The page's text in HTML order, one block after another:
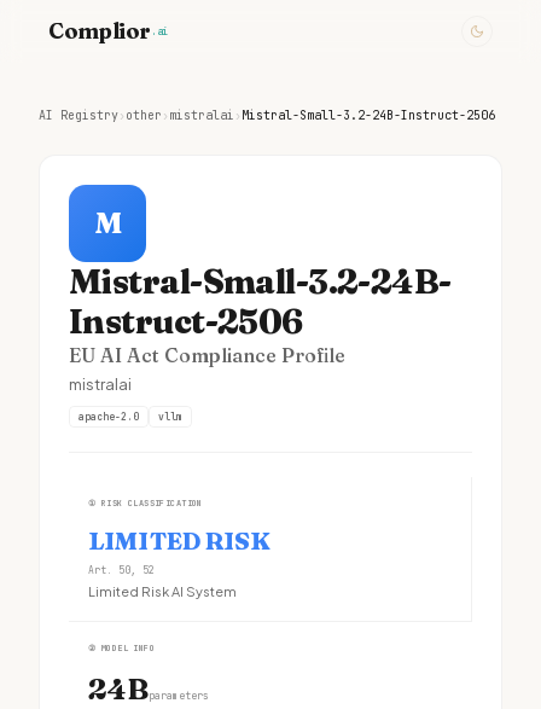
Complior .ai
AI Registry› other › mistralai › Mistral-Small-3.2-24B-Instruct-2506
M
Mistral-Small-3.2-24B-
Instruct-2506
EU AI Act Compliance Profile
mistralai
apache-2.0 vllm
① RISK CLASSIFICATION
LIMITED RISK
Art. 50, 52
Limited Risk AI System
② MODEL INFO
24Bparameters